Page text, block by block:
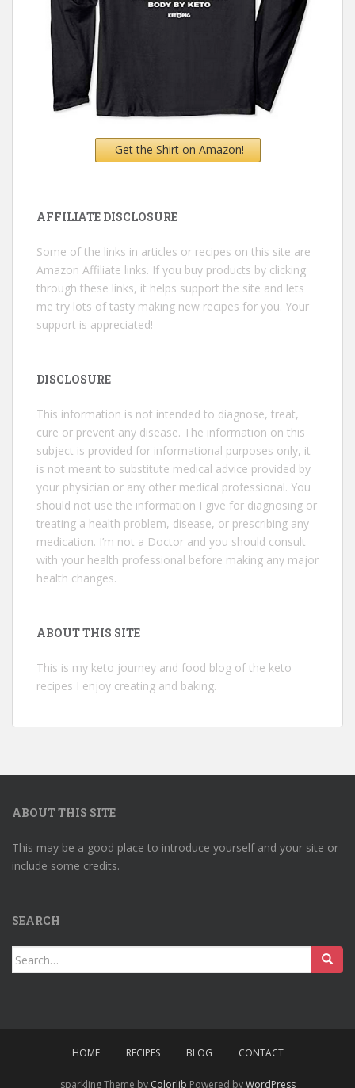
Get the Shirt on Amazon!
AFFILIATE DISCLOSURE
Some of the links in articles or recipes on this site are
Amazon Affiliate links. If you buy products by clicking
through these links, it helps support the site and lets
me try lots of tasty making new recipes for you. Your
support is appreciated!
DISCLOSURE
This information is not intended to diagnose, treat,
cure or prevent any disease. The information on this
subject is provided for informational purposes only, it
is not meant to substitute medical advice provided by
your physician or any other medical professional. You
should not use the information I give for diagnosing or
treating a health problem, disease, or prescribing any
medication. I’m not a Doctor and you should consult
with your health professional before making any major
health changes.
ABOUT THIS SITE
This is my keto journey and food blog of the keto
recipes I enjoy creating and baking.
ABOUT THIS SITE
This may be a good place to introduce yourself and your site or
include some credits.
SEARCH
Search
for:
HOME RECIPES BLOG CONTACT
sparkling Theme by Colorlib Powered byWordPress